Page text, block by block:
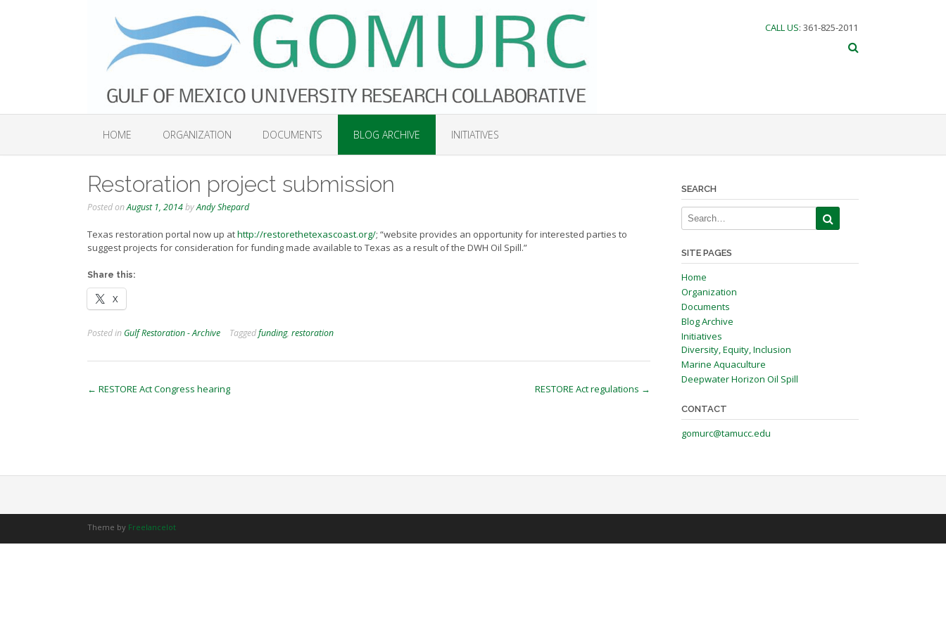
CALL US: 361-825-2011
HOME ORGANIZATION DOCUMENTS BLOG ARCHIVE INITIATIVES
Restoration project submission
Posted onAugust 1, 2014byAndy Shepard
Texas restoration portal now up athttp://restorethetexascoast.org/; “website provides an opportunity for interested parties to
suggest projects for consideration for funding made available to Texas as a result of the DWH Oil Spill.”
Share this:
X
Posted in Gulf Restoration - Archive Taggedfunding, restoration
Post
← RESTORE Act Congress hearing RESTORE Act regulations →
SEARCH
SITE PAGES
Home
Organization
Documents
Blog Archive
Initiatives
Diversity, Equity, Inclusion
Marine Aquaculture
Deepwater Horizon Oil Spill
CONTACT
gomurc@tamucc.edu
Theme by Freelancelot